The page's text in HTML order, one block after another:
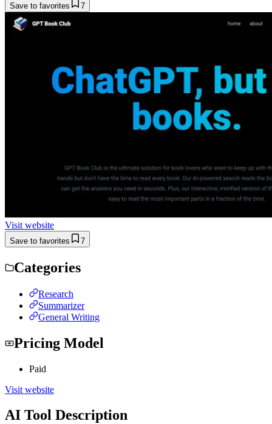
Save to favorites 7
Visit website
Save to favorites 7
Categories
Research
Summarizer
General Writing
Pricing Model
Paid
Visit website
AI Tool Description